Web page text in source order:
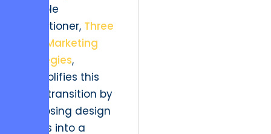
notable
practitioner, Three
Pack Marketing
Strategies,
exemplifies this
agile transition by
collapsing design
cycles into a